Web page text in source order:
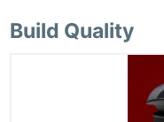
Build Quality